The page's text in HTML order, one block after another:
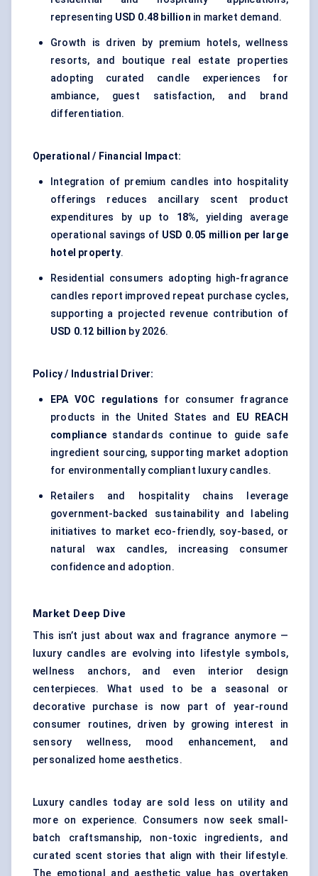
representing USD 0.48 billion in market demand.
Growth is driven by premium hotels, wellness
resorts, and boutique real estate properties
adopting curated candle experiences for
ambiance, guest satisfaction, and brand
differentiation.
Operational / Financial Impact:
Integration of premium candles into hospitality
offerings reduces ancillary scent product
expenditures by up to 18%, yielding average
operational savings of USD 0.05 million per large
hotel property.
Residential consumers adopting high-fragrance
candles report improved repeat purchase cycles,
supporting a projected revenue contribution of
USD 0.12 billion by 2026.
Policy / Industrial Driver:
EPA VOC regulations for consumer fragrance
products in the United States and
EU REACH
compliance standards continue to guide safe
ingredient sourcing, supporting market adoption
for environmentally compliant luxury candles.
Retailers and hospitality chains leverage
government-backed sustainability and labeling
initiatives to market eco-friendly, soy-based, or
natural wax candles, increasing consumer
confidence and adoption.
Market Deep Dive
This isn’t just about wax and fragrance anymore —
luxury candles are evolving into lifestyle symbols,
wellness anchors, and even interior design
centerpieces. What used to be a seasonal or
decorative purchase is now part of year-round
consumer routines, driven by growing interest in
sensory wellness, mood enhancement, and
personalized home aesthetics.
Luxury candles today are sold less on utility and
more on experience. Consumers now seek small-
batch craftsmanship, non-toxic ingredients, and
curated scent stories that align with their lifestyle.
The emotional and aesthetic value has overtaken